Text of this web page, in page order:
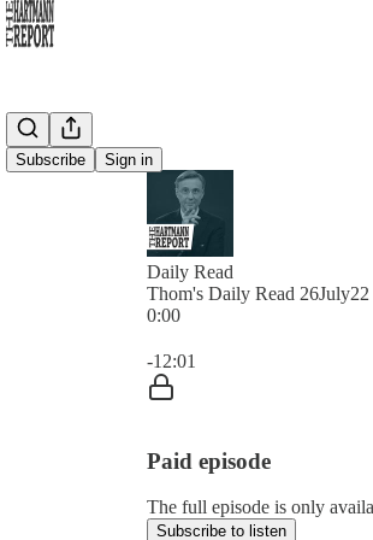
Subscribe Sign in
Daily Read
Thom's Daily Read 26July22
0:00
-12:01
Paid episode
The full episode is only
Subscribe to listen